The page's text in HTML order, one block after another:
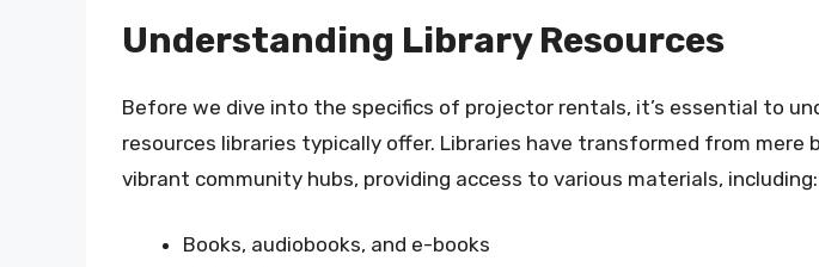
Understanding Library Resources
Before we dive into the specifics of projector rentals, it’s essential to
resources libraries typically offer. Libraries have transformed from mere
vibrant community hubs, providing access to various materials, including:
Books, audiobooks, and e-books